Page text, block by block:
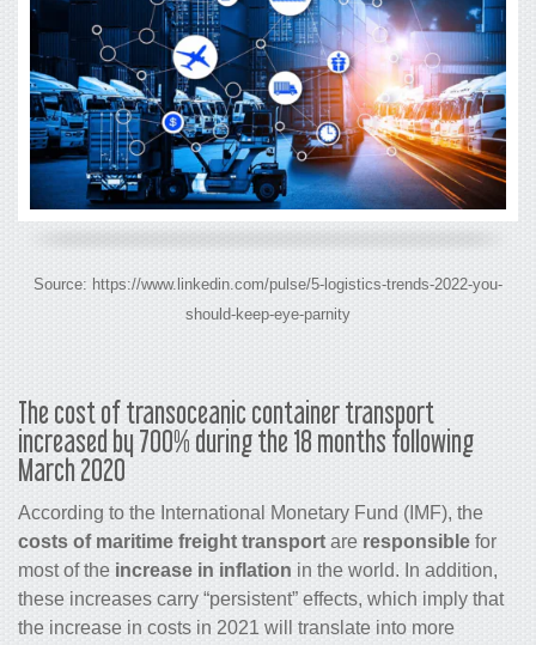
Source: https://www.linkedin.com/pulse/5-logistics-trends-2022-you-
should-keep-eye-parnity
The cost of transoceanic container transport
increased by 700% during the 18 months following
March 2020
According to the International Monetary Fund (IMF), the
costs of maritime freight transport are responsible for
most of the increase in inflation in the world. In addition,
these increases carry “persistent” effects, which imply that
the increase in costs in 2021 will translate into more